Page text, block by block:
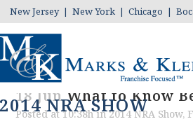
New Jersey | New York | Chicago |
2014 NRA SHOW
18 Jun What to Know
Posted at 10:38hin2014 NRA Show,